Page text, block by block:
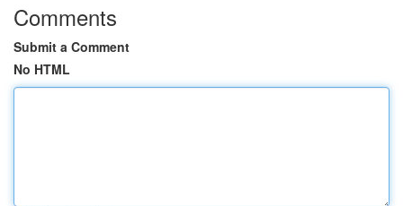
Comments
Submit a Comment
No HTML